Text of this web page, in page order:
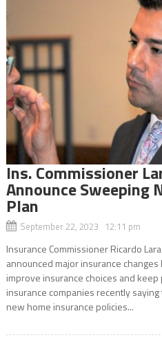
Ins. Commissioner
Announce Sweeping
Plan
September 22, 2023 12:11 pm
Insurance Commissioner Ricardo
announced major insurance
improve insurance choices and
insurance companies recently
new home insurance policies...